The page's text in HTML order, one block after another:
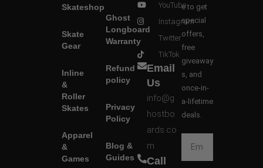
Skateshop
Skate
Gear
Inline
&
Roller
Skates
Apparel
&
Games
Ghost
Longboard
Warranty
Refund
policy
Privacy
Policy
Blog &
Guides
YouTube
Instagram
Twitter
TikTok
Email
Us
info@g
hostbo
ards.co
m
Call
e to get
special
offers,
free
giveaway
s, and
once-in-
a-lifetime
deals.